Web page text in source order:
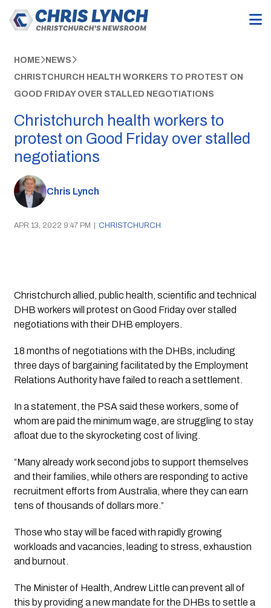
HOME NEWS
CHRISTCHURCH HEALTH WORKERS TO PROTEST ON
GOOD FRIDAY OVER STALLED NEGOTIATIONS
Christchurch health workers to
protest on Good Friday over stalled
negotiations
Chris Lynch
APR 13, 2022 9:47 PM | CHRISTCHURCH
Christchurch allied, public health, scientific and technical
DHB workers will protest on Good Friday over stalled
negotiations with their DHB employers.
18 months of negotiations with the DHBs, including
three days of bargaining facilitated by the Employment
Relations Authority have failed to reach a settlement.
In a statement, the PSA said these workers, some of
whom are paid the minimum wage, are struggling to stay
afloat due to the skyrocketing cost of living.
“Many already work second jobs to support themselves
and their families, while others are responding to active
recruitment efforts from Australia, where they can earn
tens of thousands of dollars more.”
Those who stay will be faced with rapidly growing
workloads and vacancies, leading to stress, exhaustion
and burnout.
The Minister of Health, Andrew Little can prevent all of
this by providing a new mandate for the DHBs to settle a